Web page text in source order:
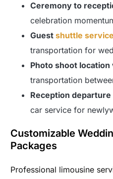
Ceremony to
celebration
Guestshuttle
transportation for
Photo shoot location
transportation
Reception departure
car service for
Customizable
Packages
Professional limousine